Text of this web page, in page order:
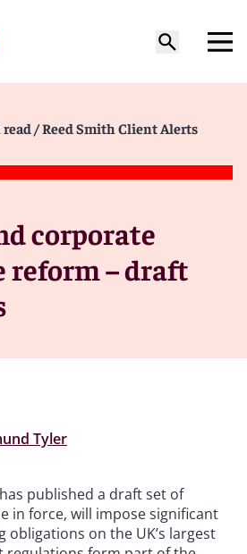
read/ Reed Smith Client Alerts
corporate
reform – draft
Tyler
published a draft set of
in force, will impose significant
on the UK’s largest